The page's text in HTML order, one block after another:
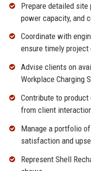
Prepare detailed site
power capacity, and
Coordinate with
ensure timely project
Advise clients on
Workplace Charging
Contribute to
from client
Manage a portfolio
satisfaction and
Represent Shell